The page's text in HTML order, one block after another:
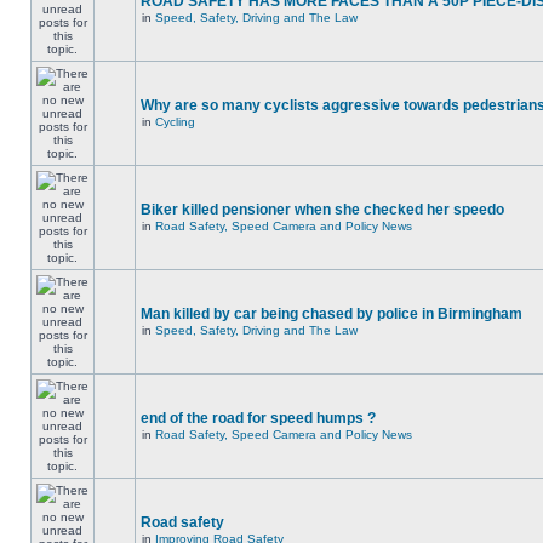
in Speed, Safety, Driving and The Law
Why are so many cyclists aggressive towards
in Cycling
Biker killed pensioner when she checked her speedo
in Road Safety, Speed Camera and Policy News
Man killed by car being chased by police in Birmingham
in Speed, Safety, Driving and The Law
end of the road for speed humps ?
in Road Safety, Speed Camera and Policy News
Road safety
in Improving Road Safety